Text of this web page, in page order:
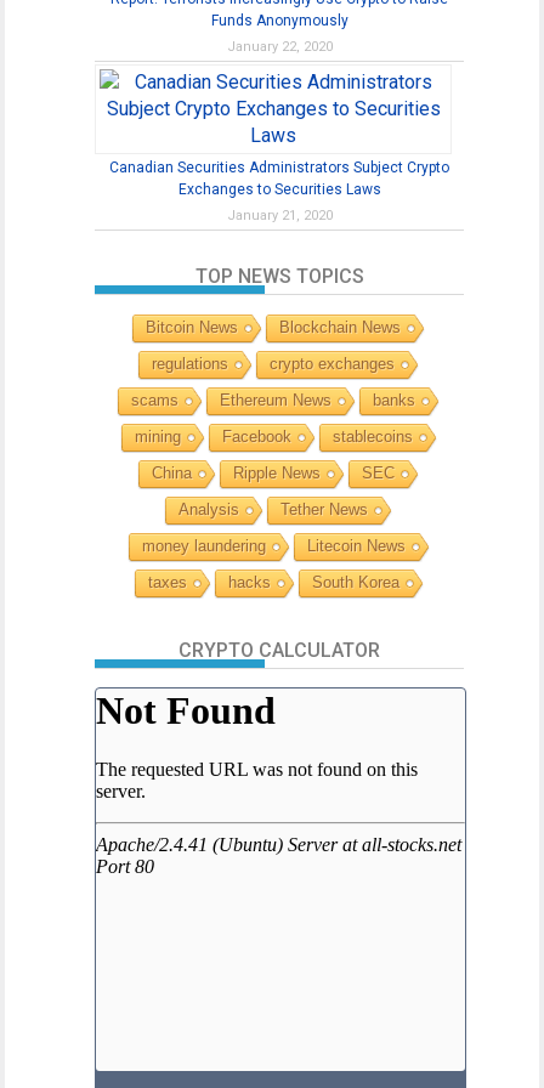
Funds Anonymously
January 22, 2020
Canadian Securities Administrators Subject Crypto
Exchanges to Securities Laws
January 21, 2020
TOP NEWS TOPICS
Bitcoin News
Blockchain News
regulations
crypto exchanges
scams
Ethereum News
banks
mining
Facebook
stablecoins
China
Ripple News
SEC
Analysis
Tether News
money laundering
Litecoin News
taxes
hacks South Korea
CRYPTO CALCULATOR